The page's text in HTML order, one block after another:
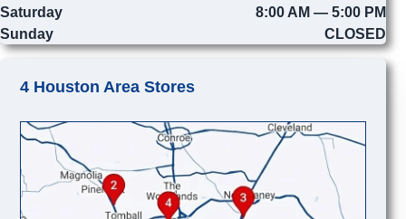
Saturday
8:00 AM — 5:00 PM
Sunday
CLOSED
4 Houston Area Stores